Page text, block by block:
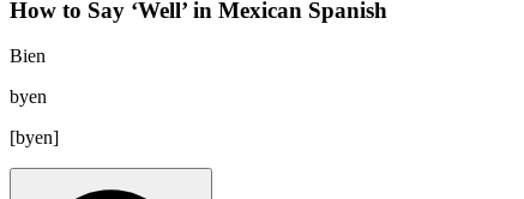
How to Say ‘Well’ in Mexican Spanish
Bien
byen
[byen]